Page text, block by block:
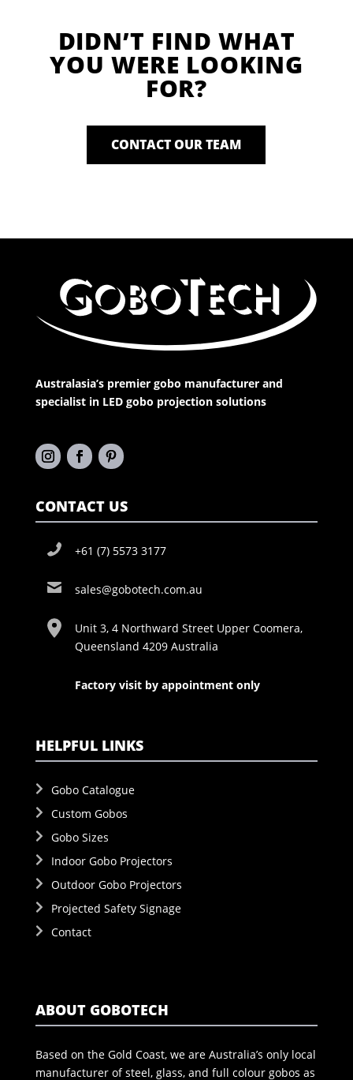
DIDN’T FIND WHAT
YOU WERE LOOKING
FOR?
CONTACT OUR TEAM
Australasia’s premier gobo manufacturer and
specialist in LED gobo projection solutions
CONTACT US
+61 (7) 5573 3177
sales@gobotech.com.au
Unit 3, 4 Northward Street Upper Coomera,
Queensland 4209 Australia
Factory visit by appointment only
HELPFUL LINKS
Gobo Catalogue
Custom Gobos
Gobo Sizes
Indoor Gobo Projectors
Outdoor Gobo Projectors
Projected Safety Signage
Contact
ABOUT GOBOTECH
Based on the Gold Coast, we are Australia’s only local
manufacturer of steel, glass, and full colour gobos as